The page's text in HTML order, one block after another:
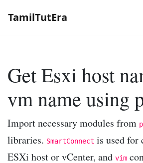
TamilTutEra
Get Esxi host
vm name using
Import necessary modules from
libraries. SmartConnect is used for
ESXi host or vCenter, and vim